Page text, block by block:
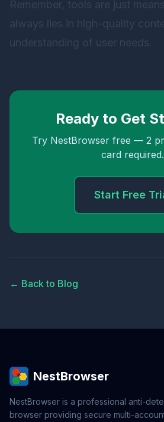
Remember, tools are just
always lies in high-quality
understanding of user needs.
Ready to Get
Try NestBrowser free — 2
card required.
Start Free
← Back to Blog
NestBrowser
NestBrowser is a professional anti-
browser providing secure multi-